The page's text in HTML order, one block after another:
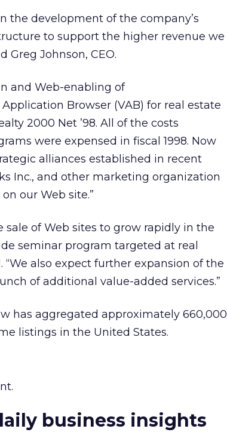
the development of the company’s
to support the higher revenue we
Greg Johnson, CEO.
and Web-enabling of
Browser (VAB) for real estate
2000 Net ’98. All of the costs
were expensed in fiscal 1998. Now
alliances established in recent
Inc., and other marketing organization
our Web site.”
of Web sites to grow rapidly in the
seminar program targeted at real
“We also expect further expansion of the
of additional value-added services.”
has aggregated approximately 660,000
listings in the United States.
business insights